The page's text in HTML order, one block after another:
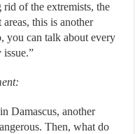
of the extremists, the
this is another
you can talk about every
Damascus, another
Then, what do